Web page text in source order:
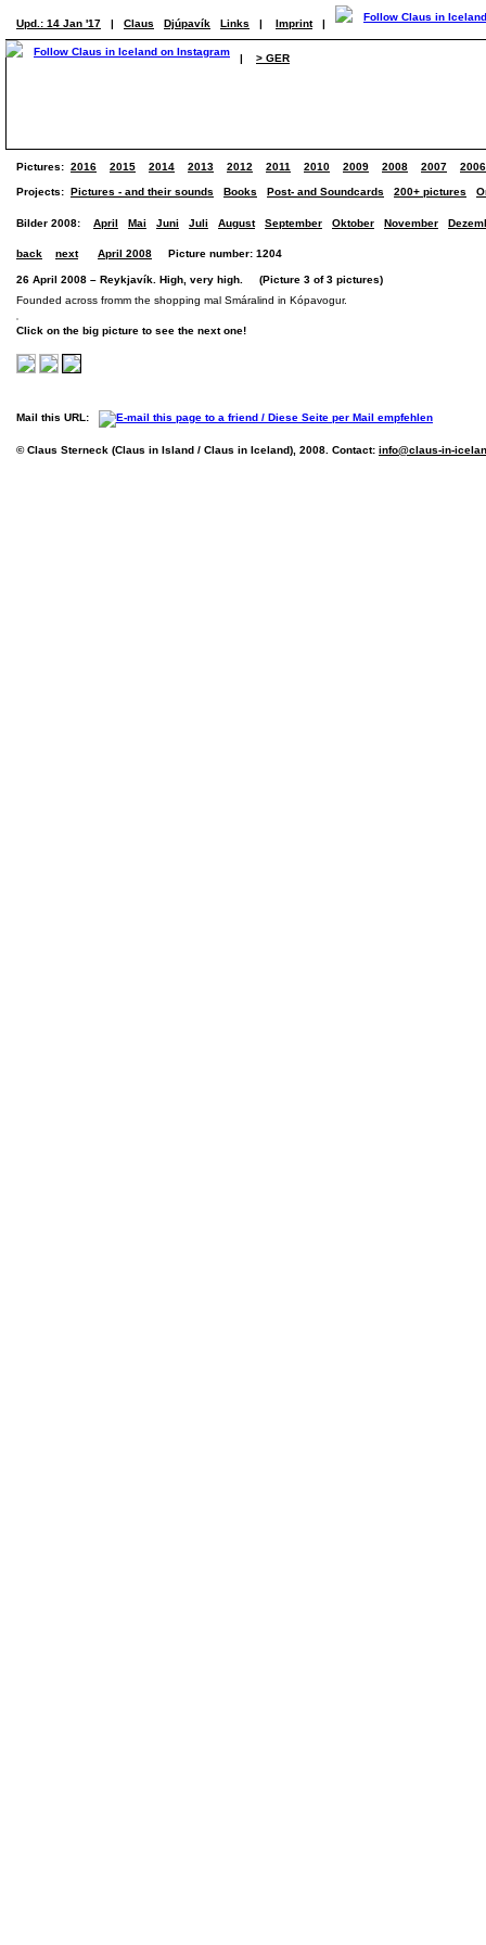
Upd.: 14 Jan '17 | Claus Djúpavík Links | Imprint |
| > GER
Pictures: 2016 2015 2014 2013 2012 2011 2010 2009 2008 2007 2006
Projects: Pictures - and their sounds Books Post- and Soundcards 200+ pictures
Bilder 2008: April Mai Juni Juli August September Oktober November
back next April 2008 Picture number: 1204
26 April 2008 – Reykjavík. High, very high. (Picture 3 of 3 pictures)
Founded across fromm the shopping mal Smáralind in Kópavogur.
Click on the big picture to see the next one!
Mail this URL:
© Claus Sterneck (Claus in Island / Claus in Iceland), 2008. Contact: info@claus-in-